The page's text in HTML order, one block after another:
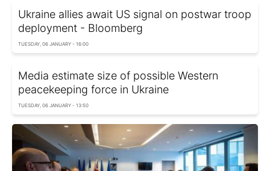
Ukraine allies await US signal on postwar troop
deployment - Bloomberg
TUESDAY, 06 JANUARY - 16:00
Media estimate size of possible Western
peacekeeping force in Ukraine
TUESDAY, 06 JANUARY - 13:50